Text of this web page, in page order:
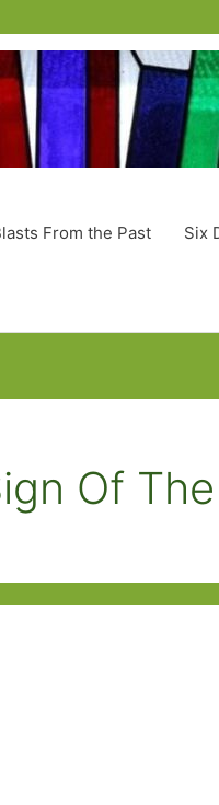
From the Past Six
Of